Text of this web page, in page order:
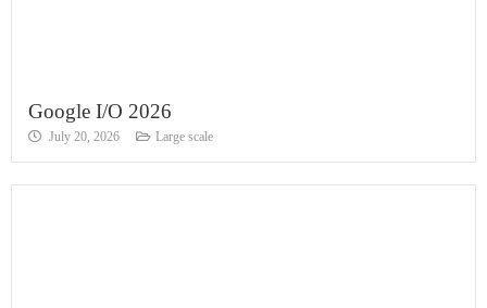
Google I/O 2026
July 20, 2026 Large scale